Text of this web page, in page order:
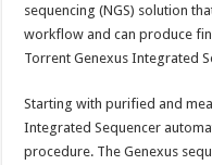
sequencing (NGS) solution
workflow and can produce
Torrent Genexus Integrated
Starting with purified and
Integrated Sequencer
procedure. The Genexus